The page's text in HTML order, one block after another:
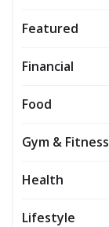
Featured
Financial
Food
Gym & Fitness
Health
Lifestyle